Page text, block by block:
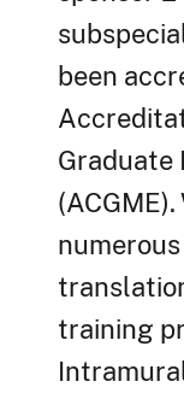
been
Graduate
training